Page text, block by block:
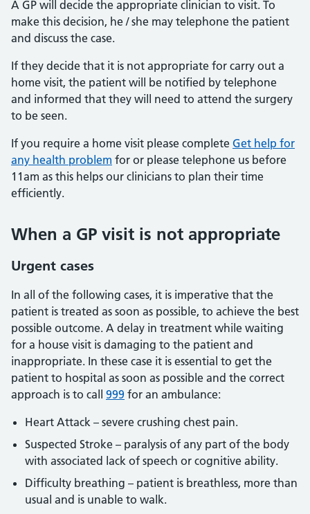
A GP will decide the appropriate clinician to visit. To
make this decision, he / she may telephone the patient
and discuss the case.
If they decide that it is not appropriate for carry out a
home visit, the patient will be notified by telephone
and informed that they will need to attend the surgery
to be seen.
If you require a home visit please complete Get help for
any health problem for or please telephone us before
11am as this helps our clinicians to plan their time
efficiently.
When a GP visit is not appropriate
Urgent cases
In all of the following cases, it is imperative that the
patient is treated as soon as possible, to achieve the best
possible outcome. A delay in treatment while waiting
for a house visit is damaging to the patient and
inappropriate. In these case it is essential to get the
patient to hospital as soon as possible and the correct
approach is to call 999 for an ambulance:
Heart Attack – severe crushing chest pain.
Suspected Stroke – paralysis of any part of the body
with associated lack of speech or cognitive ability.
Difficulty breathing – patient is breathless, more than
usual and is unable to walk.